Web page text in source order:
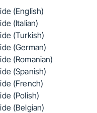
(English)
(Italian)
(Turkish)
(German)
(Romanian)
(Spanish)
(French)
(Polish)
(Belgian)